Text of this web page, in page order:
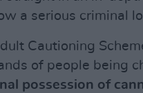
a serious criminal
Cautioning
of people being
possession of